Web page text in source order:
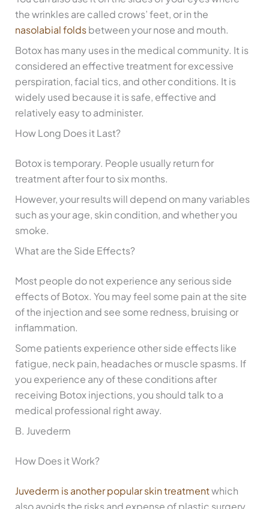
the wrinkles are called crows’ feet, or in the
nasolabial foldsbetween your nose and mouth.
Botox has many uses in the medical community. It is
considered an effective treatment for excessive
perspiration, facial tics, and other conditions. It is
widely used because it is safe, effective and
relatively easy to administer.
How Long Does it Last?
Botox is temporary. People usually return for
treatment after four to six months.
However, your results will depend on many variables
such as your age, skin condition, and whether you
smoke.
What are the Side Effects?
Most people do not experience any serious side
effects of Botox. You may feel some pain at the site
of the injection and see some redness, bruising or
inflammation.
Some patients experience other side effects like
fatigue, neck pain, headaches or muscle spasms. If
you experience any of these conditions after
receiving Botox injections, you should talk to a
medical professional right away.
B. Juvederm
How Does it Work?
Juvederm is another popular skin treatmentwhich
also avoids the risks and expense of plastic surgery